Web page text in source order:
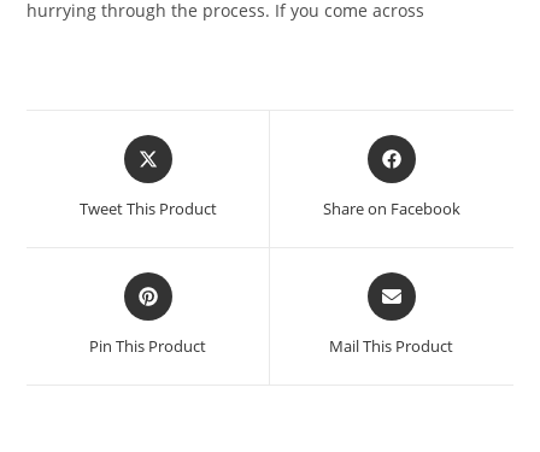
hurrying through the process. If you come across
Tweet This Product Share on Facebook
Pin This Product Mail This Product